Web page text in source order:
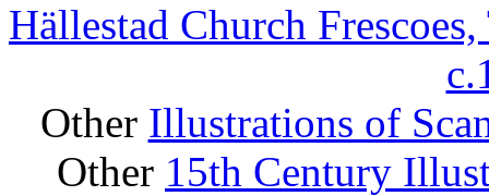
Hällestad Church
Other Illustrations of
Other 15th Century